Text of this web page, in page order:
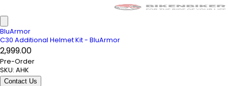
BluArmor
C30 Additional Helmet Kit - BluArmor
₹2,999.00
Pre-Order
SKU: AHK
Contact Us